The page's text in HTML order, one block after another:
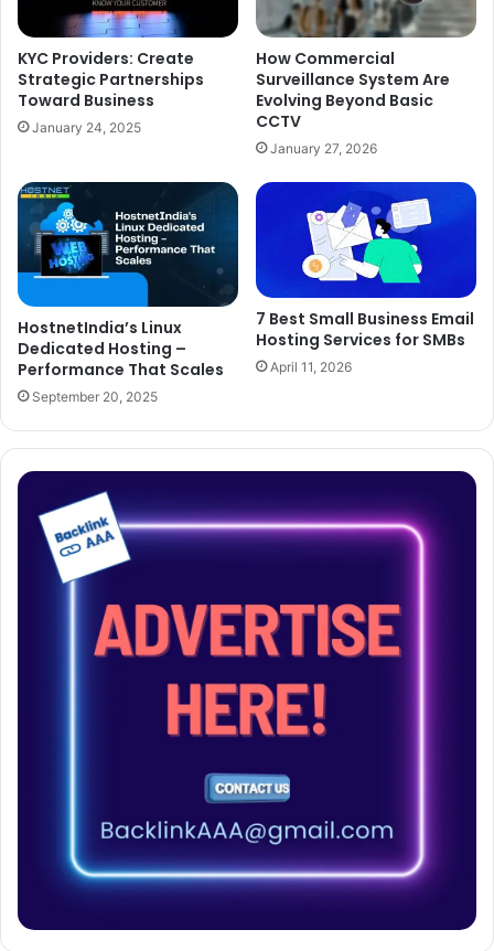
KYC Providers: Create
Strategic Partnerships
Toward Business
January 24, 2025
How Commercial
Surveillance System Are
Evolving Beyond Basic
CCTV
January 27, 2026
HostnetIndia’s Linux
Dedicated Hosting –
Performance That Scales
September 20, 2025
7 Best Small Business Email
Hosting Services for SMBs
April 11, 2026